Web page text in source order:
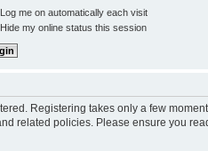
Log me on automatically each visit
Hide my online status this session
Registering takes only a few
related policies. Please ensure you